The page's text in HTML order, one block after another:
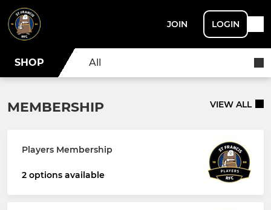
JOIN LOGIN
SHOP All
MEMBERSHIP VIEW ALL
Players Membership
2 options available